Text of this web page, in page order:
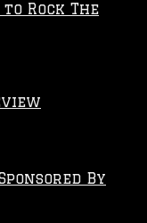
to Rock The
By